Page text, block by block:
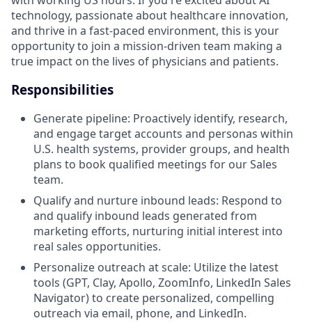
technology, passionate about healthcare innovation,
and thrive in a fast-paced environment, this is your
opportunity to join a mission-driven team making a
true impact on the lives of physicians and patients.
Responsibilities
Generate pipeline: Proactively identify, research,
and engage target accounts and personas within
U.S. health systems, provider groups, and health
plans to book qualified meetings for our Sales
team.
Qualify and nurture inbound leads: Respond to
and qualify inbound leads generated from
marketing efforts, nurturing initial interest into
real sales opportunities.
Personalize outreach at scale: Utilize the latest
tools (GPT, Clay, Apollo, ZoomInfo, LinkedIn Sales
Navigator) to create personalized, compelling
outreach via email, phone, and LinkedIn.